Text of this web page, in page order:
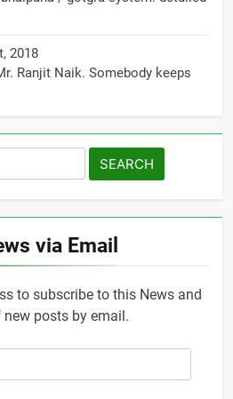
2018
Ranjit Naik. Somebody keeps
via Email
to subscribe to this News and
posts by email.